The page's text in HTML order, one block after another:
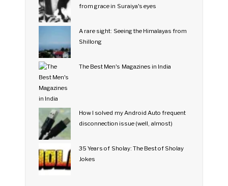
from grace in Suraiya's eyes
A rare sight: Seeing the Himalayas from
Shillong
The Best Men's Magazines in India
How I solved my Android Auto frequent
disconnection issue (well, almost)
35 Years of Sholay: The Best of Sholay
Jokes